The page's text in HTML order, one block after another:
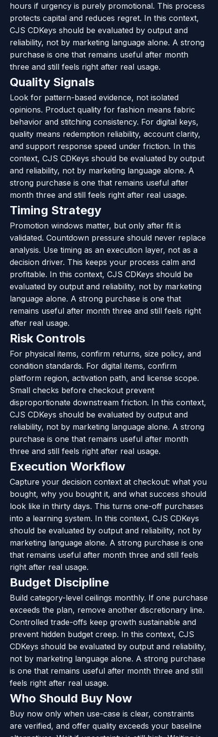
hours if urgency is purely promotional. This process
protects capital and reduces regret. In this context,
CJS CDKeys should be evaluated by output and
reliability, not by marketing language alone. A strong
purchase is one that remains useful after month
three and still feels right after real usage.
Quality Signals
Look for pattern-based evidence, not isolated
opinions. Product quality for fashion means fabric
behavior and stitching consistency. For digital keys,
quality means redemption reliability, account clarity,
and support response speed under friction. In this
context, CJS CDKeys should be evaluated by output
and reliability, not by marketing language alone. A
strong purchase is one that remains useful after
month three and still feels right after real usage.
Timing Strategy
Promotion windows matter, but only after fit is
validated. Countdown pressure should never replace
analysis. Use timing as an execution layer, not as a
decision driver. This keeps your process calm and
profitable. In this context, CJS CDKeys should be
evaluated by output and reliability, not by marketing
language alone. A strong purchase is one that
remains useful after month three and still feels right
after real usage.
Risk Controls
For physical items, confirm returns, size policy, and
condition standards. For digital items, confirm
platform region, activation path, and license scope.
Small checks before checkout prevent
disproportionate downstream friction. In this context,
CJS CDKeys should be evaluated by output and
reliability, not by marketing language alone. A strong
purchase is one that remains useful after month
three and still feels right after real usage.
Execution Workflow
Capture your decision context at checkout: what you
bought, why you bought it, and what success should
look like in thirty days. This turns one-off purchases
into a learning system. In this context, CJS CDKeys
should be evaluated by output and reliability, not by
marketing language alone. A strong purchase is one
that remains useful after month three and still feels
right after real usage.
Budget Discipline
Build category-level ceilings monthly. If one purchase
exceeds the plan, remove another discretionary line.
Controlled trade-offs keep growth sustainable and
prevent hidden budget creep. In this context, CJS
CDKeys should be evaluated by output and reliability,
not by marketing language alone. A strong purchase
is one that remains useful after month three and still
feels right after real usage.
Who Should Buy Now
Buy now only when use-case is clear, constraints
are verified, and offer quality exceeds your baseline